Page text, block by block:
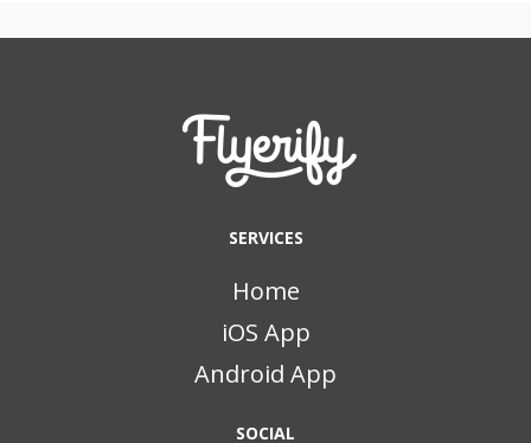
SERVICES
Home
iOS App
Android App
SOCIAL